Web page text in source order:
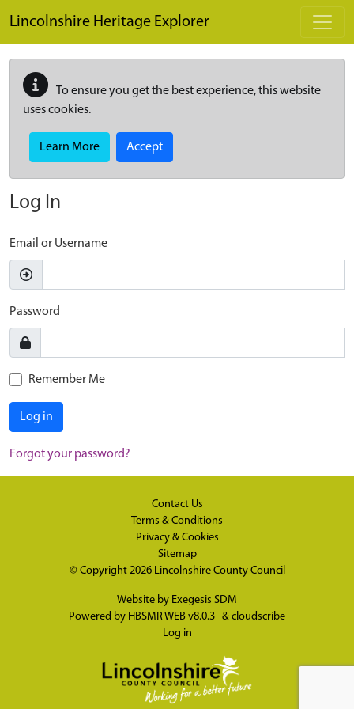
Lincolnshire Heritage Explorer
To ensure you get the best experience, this website
uses cookies.
Learn More Accept
Log In
Email or Username
Password
Remember Me
Log in
Forgot your password?
Contact Us
Terms & Conditions
Privacy & Cookies
Sitemap
© Copyright 2026 Lincolnshire County Council
Website by Exegesis SDM
Powered by HBSMR WEB v8.0.3 & cloudscribe
Log in